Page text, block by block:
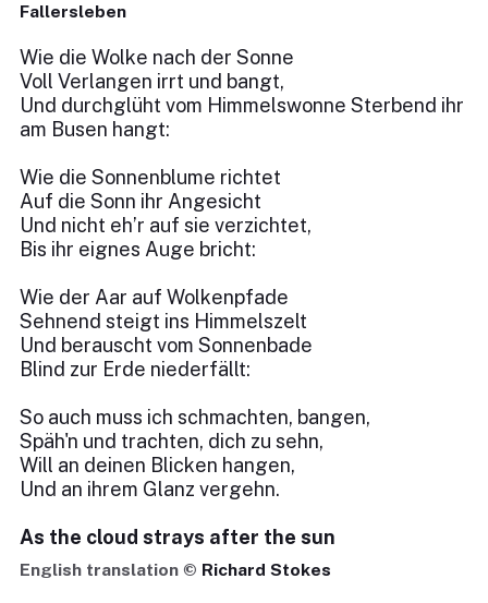
Fallersleben
Wie die Wolke nach der Sonne
Voll Verlangen irrt und bangt,
Und durchglüht vom Himmelswonne Sterbend ihr
am Busen hangt:
Wie die Sonnenblume richtet
Auf die Sonn ihr Angesicht
Und nicht eh’r auf sie verzichtet,
Bis ihr eignes Auge bricht:
Wie der Aar auf Wolkenpfade
Sehnend steigt ins Himmelszelt
Und berauscht vom Sonnenbade
Blind zur Erde niederfällt:
So auch muss ich schmachten, bangen,
Späh'n und trachten, dich zu sehn,
Will an deinen Blicken hangen,
Und an ihrem Glanz vergehn.
As the cloud strays after the sun
English translation © Richard Stokes